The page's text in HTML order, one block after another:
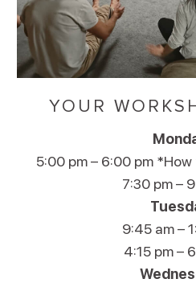
YOUR
5:00 pm – 6:00 pm
7:30 pm –
9:45 am –
4:15 pm –